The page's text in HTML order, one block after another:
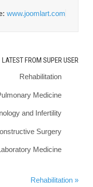
www.joomlart.com
LATEST FROM SUPER USER
Rehabilitation
Medicine
and Infertility
Surgery
Medicine
« Rehabilitation